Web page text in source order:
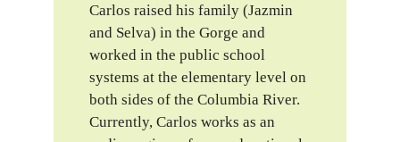
Carlos raised his family (Jazmin
and Selva) in the Gorge and
worked in the public school
systems at the elementary level on
both sides of the Columbia River.
Currently, Carlos works as an